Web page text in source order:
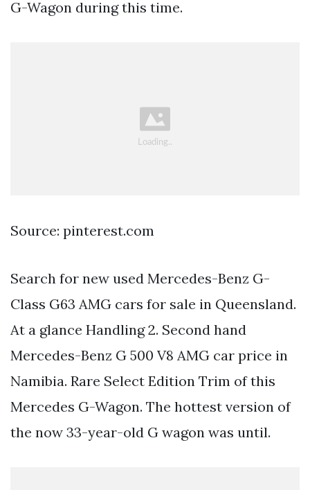
G-Wagon during this time.
Source: pinterest.com
Search for new used Mercedes-Benz G-
Class G63 AMG cars for sale in Queensland.
At a glance Handling 2. Second hand
Mercedes-Benz G 500 V8 AMG car price in
Namibia. Rare Select Edition Trim of this
Mercedes G-Wagon. The hottest version of
the now 33-year-old G wagon was until.